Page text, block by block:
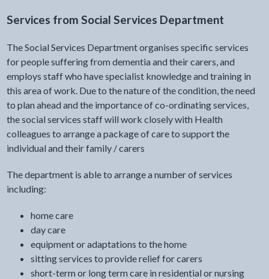
Services from Social Services Department
The Social Services Department organises specific services
for people suffering from dementia and their carers, and
employs staff who have specialist knowledge and training in
this area of work. Due to the nature of the condition, the need
to plan ahead and the importance of co-ordinating services,
the social services staff will work closely with Health
colleagues to arrange a package of care to support the
individual and their family / carers
The department is able to arrange a number of services
including:
home care
day care
equipment or adaptations to the home
sitting services to provide relief for carers
short-term or long term care in residential or nursing